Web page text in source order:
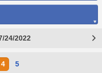
24/2022
4 5